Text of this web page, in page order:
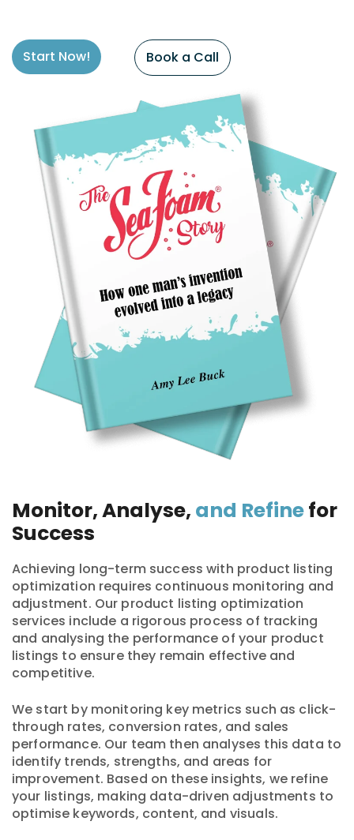
Start Now! Book a Call
Monitor, Analyse, and Refinefor
Success
Achieving long-term success with product listing
optimization requires continuous monitoring and
adjustment. Our product listing optimization
services include a rigorous process of tracking
and analysing the performance of your product
listings to ensure they remain effective and
competitive.
We start by monitoring key metrics such as click-
through rates, conversion rates, and sales
performance. Our team then analyses this data to
identify trends, strengths, and areas for
improvement. Based on these insights, we refine
your listings, making data-driven adjustments to
optimise keywords, content, and visuals.